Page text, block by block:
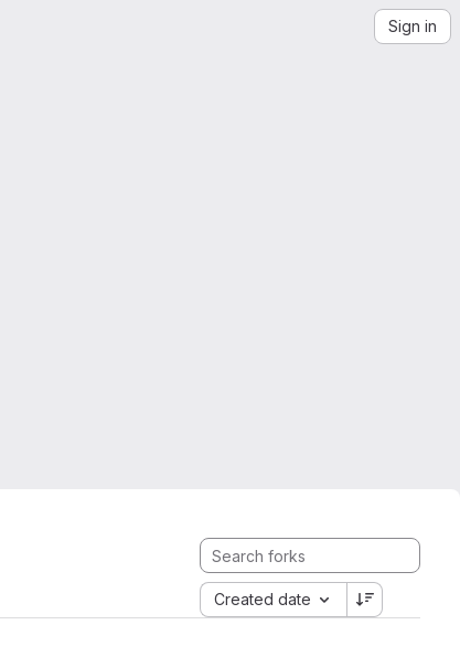
Sign in
Created date